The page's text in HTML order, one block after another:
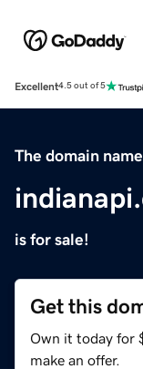
Excellent4.5 out of 5
The domain name
is for sale!
Get this
Own it today for
make an offer.